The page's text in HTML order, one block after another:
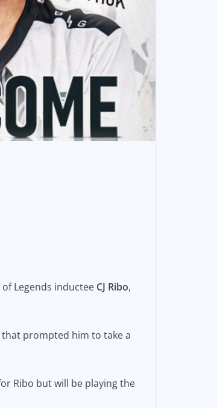
Legends inductee CJ Ribo,
prompted him to take a
Ribo but will be playing the